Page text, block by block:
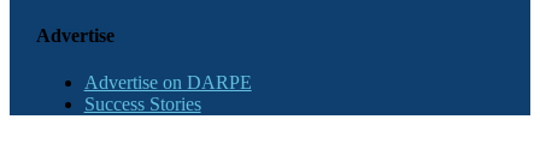
Advertise
Advertise on DARPE
Success Stories